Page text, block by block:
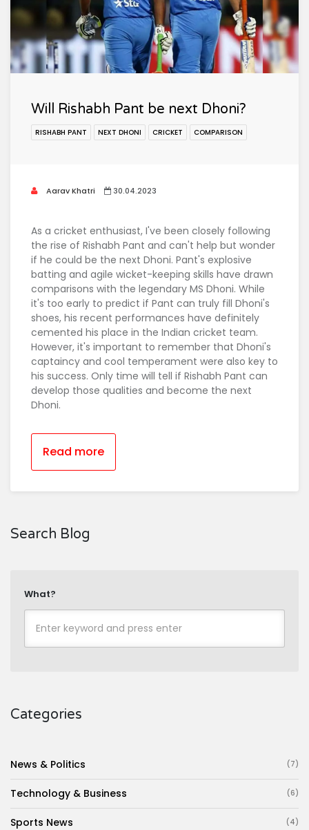
Will Rishabh Pant be next Dhoni?
RISHABH PANT NEXT DHONI CRICKET COMPARISON
Aarav Khatri 30.04.2023
As a cricket enthusiast, I've been closely following
the rise of Rishabh Pant and can't help but wonder
if he could be the next Dhoni. Pant's explosive
batting and agile wicket-keeping skills have drawn
comparisons with the legendary MS Dhoni. While
it's too early to predict if Pant can truly fill Dhoni's
shoes, his recent performances have definitely
cemented his place in the Indian cricket team.
However, it's important to remember that Dhoni's
captaincy and cool temperament were also key to
his success. Only time will tell if Rishabh Pant can
develop those qualities and become the next
Dhoni.
Read more
Search Blog
What?
Categories
News & Politics (7)
Technology & Business (6)
Sports News (4)